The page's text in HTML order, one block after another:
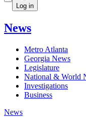
Log in
News
Metro Atlanta
Georgia News
Legislature
National & World
Investigations
Business
News